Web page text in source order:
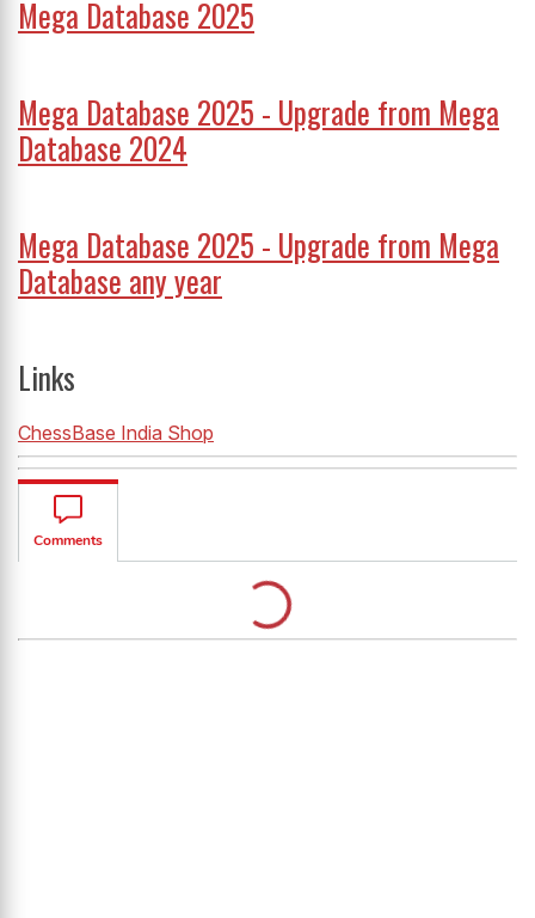
Mega Database 2025
Mega Database 2025 - Upgrade from Mega
Database 2024
Mega Database 2025 - Upgrade from Mega
Database any year
Links
ChessBase India Shop